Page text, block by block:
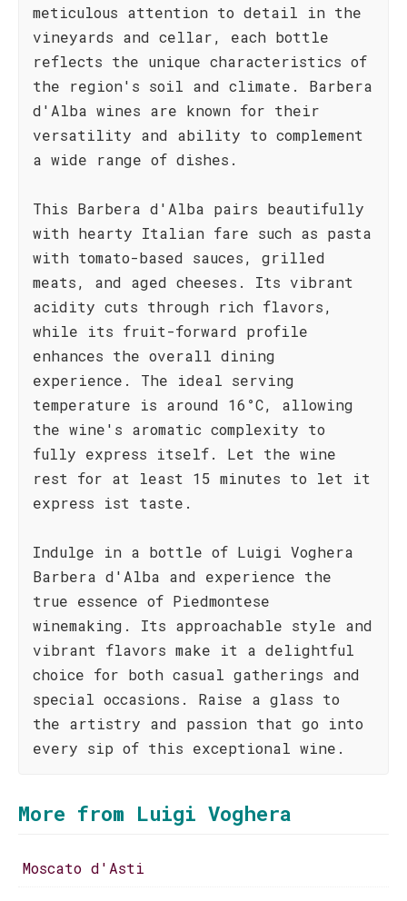
meticulous attention to detail in the
vineyards and cellar, each bottle
reflects the unique characteristics of
the region's soil and climate. Barbera
d'Alba wines are known for their
versatility and ability to complement
a wide range of dishes.
This Barbera d'Alba pairs beautifully
with hearty Italian fare such as pasta
with tomato-based sauces, grilled
meats, and aged cheeses. Its vibrant
acidity cuts through rich flavors,
while its fruit-forward profile
enhances the overall dining
experience. The ideal serving
temperature is around 16°C, allowing
the wine's aromatic complexity to
fully express itself. Let the wine
rest for at least 15 minutes to let it
express ist taste.
Indulge in a bottle of Luigi Voghera
Barbera d'Alba and experience the
true essence of Piedmontese
winemaking. Its approachable style and
vibrant flavors make it a delightful
choice for both casual gatherings and
special occasions. Raise a glass to
the artistry and passion that go into
every sip of this exceptional wine.
More from Luigi Voghera
Moscato d'Asti